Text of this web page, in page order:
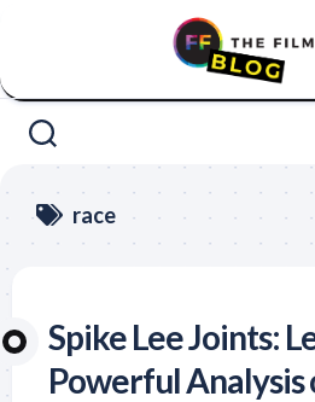
race
Spike Lee Joints:
Powerful Analysis